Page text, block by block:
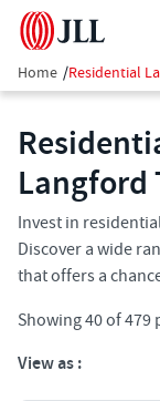
Home /Residential
Langford
Invest in
Discover a wide
that offers a
Showing40of479
View as :